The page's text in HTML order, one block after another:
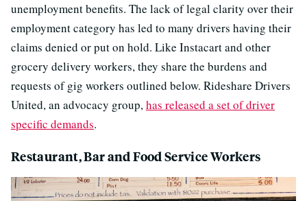
unemployment benefits. The lack of legal clarity over their
employment category has led to many drivers having their
claims denied or put on hold. Like Instacart and other
grocery delivery workers, they share the burdens and
requests of gig workers outlined below. Rideshare Drivers
United, an advocacy group,has released a set of driver
specific demands.
Restaurant, Bar and Food Service Workers